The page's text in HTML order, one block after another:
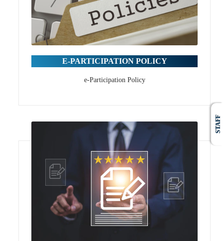
E-PARTICIPATION POLICY
e-Participation Policy
STAFF